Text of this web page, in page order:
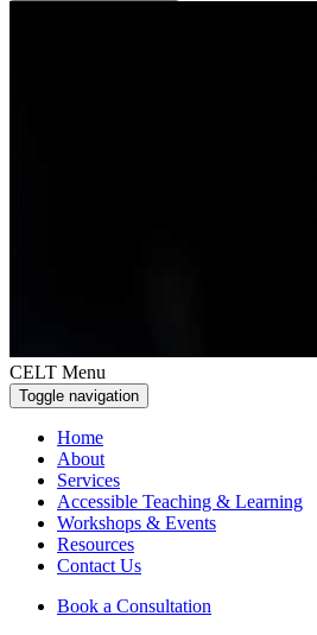
CELT Menu
Toggle navigation
Home
About
Services
Accessible Teaching & Learning
Workshops & Events
Resources
Contact Us
Book a Consultation